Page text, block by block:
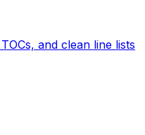
and clean line lists